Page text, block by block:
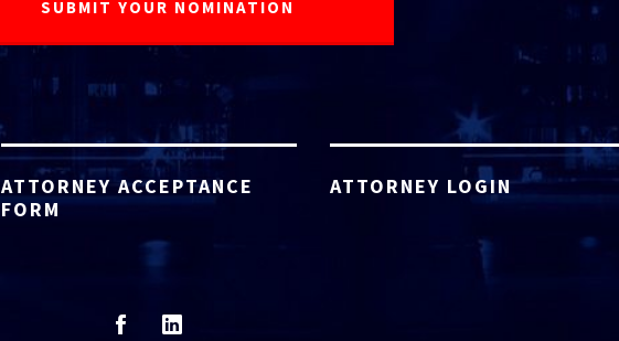
ATTORNEY ACCEPTANCE
FORM
ATTORNEY LOGIN